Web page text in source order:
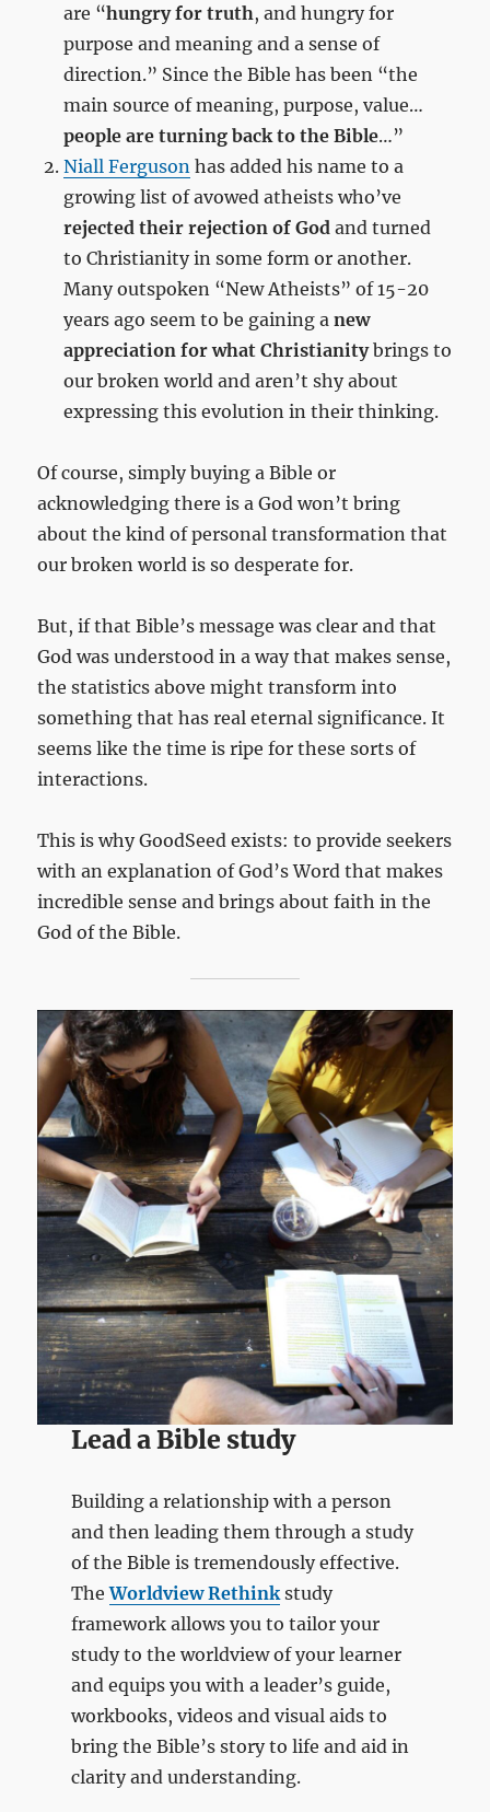
are “hungry for truth, and hungry for
purpose and meaning and a sense of
direction.” Since the Bible has been “the
main source of meaning, purpose, value…
people are turning back to the Bible…”
Niall Ferguson has added his name to a
growing list of avowed atheists who’ve
rejected their rejection of God and turned
to Christianity in some form or another.
Many outspoken “New Atheists” of 15-20
years ago seem to be gaining anew
appreciation for what Christianitybrings to
our broken world and aren’t shy about
expressing this evolution in their thinking.
Of course, simply buying a Bible or
acknowledging there is a God won’t bring
about the kind of personal transformation that
our broken world is so desperate for.
But, if that Bible’s message was clear and that
God was understood in a way that makes sense,
the statistics above might transform into
something that has real eternal significance. It
seems like the time is ripe for these sorts of
interactions.
This is why GoodSeed exists: to provide seekers
with an explanation of God’s Word that makes
incredible sense and brings about faith in the
God of the Bible.
Lead a Bible study
Building a relationship with a person
and then leading them through a study
of the Bible is tremendously effective.
TheWorldview Rethinkstudy
framework allows you to tailor your
study to the worldview of your learner
and equips you with a leader’s guide,
workbooks, videos and visual aids to
bring the Bible’s story to life and aid in
clarity and understanding.